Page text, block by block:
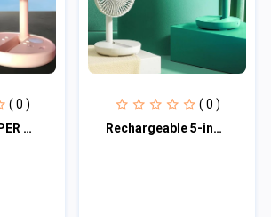
( 0 )
JY-2215 JYSUPER Professional Rechargeable Fan With LED Light
( 0 )
Rechargeable 5-inches Folding fan HCZ21 Green colour